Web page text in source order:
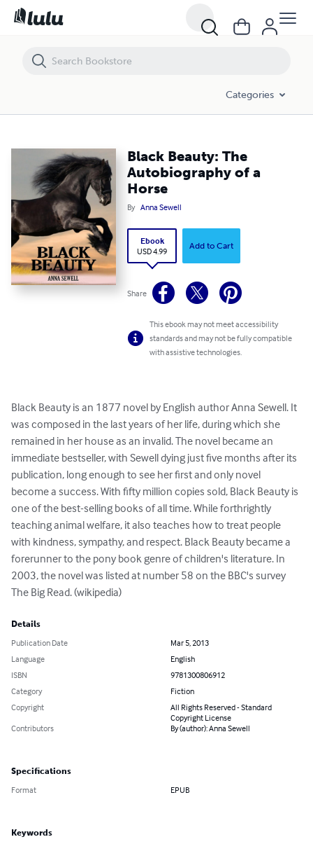
Categories
Black Beauty: The
Autobiography of a
Horse
By Anna Sewell
Ebook
USD 4.99
Add to Cart
Share
This ebook may not meet accessibility
standards and may not be fully compatible
with assistive technologies.
Black Beauty is an 1877 novel by English author Anna Sewell. It
was composed in the last years of her life, during which she
remained in her house as an invalid. The novel became an
immediate bestseller, with Sewell dying just five months after its
publication, long enough to see her first and only novel
become a success. With fifty million copies sold, Black Beauty is
one of the best-selling books of all time. While forthrightly
teaching animal welfare, it also teaches how to treat people
with kindness, sympathy, and respect. Black Beauty became a
forerunner to the pony book genre of children's literature. In
2003, the novel was listed at number 58 on the BBC's survey
The Big Read. (wikipedia)
Details
Publication Date
Mar 5, 2013
Language
English
ISBN
9781300806912
Category
Fiction
Copyright
All Rights Reserved - Standard
Copyright License
Contributors
By (author): Anna Sewell
Specifications
Format EPUB
Keywords
Black Beauty: The Autobiography of a Horse